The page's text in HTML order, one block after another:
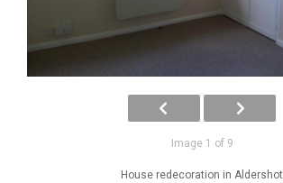
Image 1 of 9
House redecoration in Aldershot